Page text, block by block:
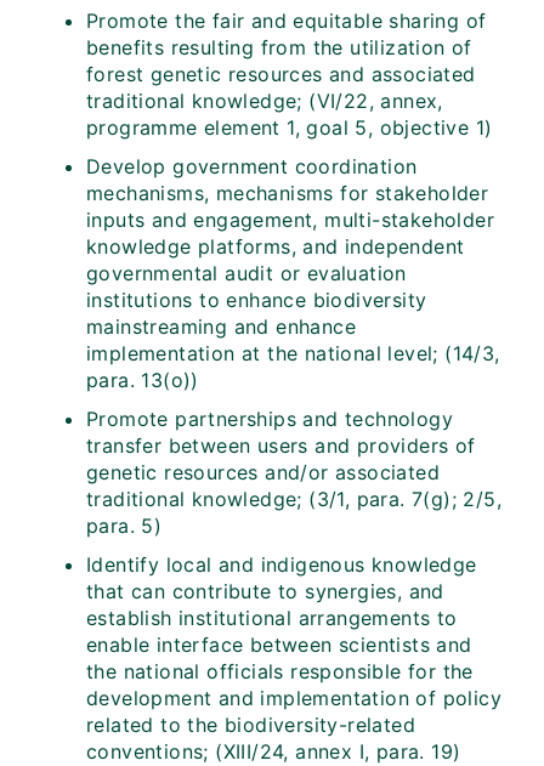
Promote the fair and equitable sharing of
benefits resulting from the utilization of
forest genetic resources and associated
traditional knowledge; (VI/22, annex,
programme element 1, goal 5, objective 1)
Develop government coordination
mechanisms, mechanisms for stakeholder
inputs and engagement, multi-stakeholder
knowledge platforms, and independent
governmental audit or evaluation
institutions to enhance biodiversity
mainstreaming and enhance
implementation at the national level; (14/3,
para. 13(o))
Promote partnerships and technology
transfer between users and providers of
genetic resources and/or associated
traditional knowledge; (3/1, para. 7(g); 2/5,
para. 5)
Identify local and indigenous knowledge
that can contribute to synergies, and
establish institutional arrangements to
enable interface between scientists and
the national officials responsible for the
development and implementation of policy
related to the biodiversity-related
conventions; (XIII/24, annex I, para. 19)